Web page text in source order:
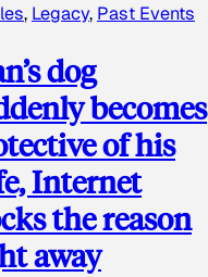
, Legacy, Past Events
dog
becomes
of his
Internet
the reason
away